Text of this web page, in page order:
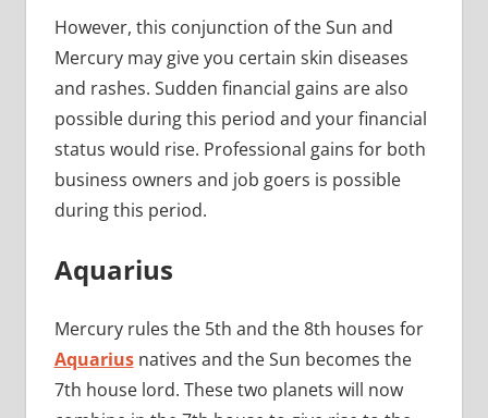
However, this conjunction of the Sun and
Mercury may give you certain skin diseases
and rashes. Sudden financial gains are also
possible during this period and your financial
status would rise. Professional gains for both
business owners and job goers is possible
during this period.
Aquarius
Mercury rules the 5th and the 8th houses for
Aquariusnatives and the Sun becomes the
7th house lord. These two planets will now